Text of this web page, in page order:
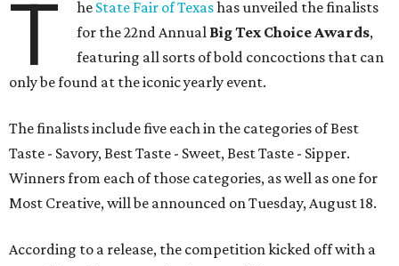
T he State Fair of Texashas unveiled the finalists
for the 22nd Annual Big Tex Choice Awards,
featuring all sorts of bold concoctions that can
only be found at the iconic yearly event.
The finalists include five each in the categories of Best
Taste - Savory, Best Taste - Sweet, Best Taste - Sipper.
Winners from each of those categories, as well as one for
Most Creative, will be announced on Tuesday, August 18.
According to a release, the competition kicked off with a